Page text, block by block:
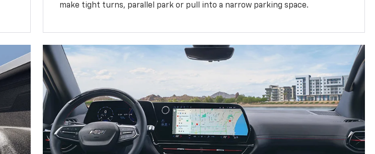
make tight turns, parallel park or pull into a narrow parking space.